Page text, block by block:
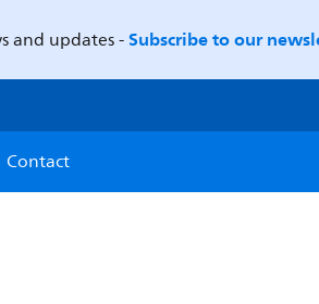
and updates -Subscribe to our
Contact